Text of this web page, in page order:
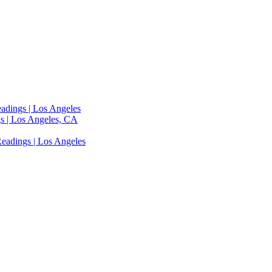
| Los Angeles
| Los Angeles, CA
| Los Angeles